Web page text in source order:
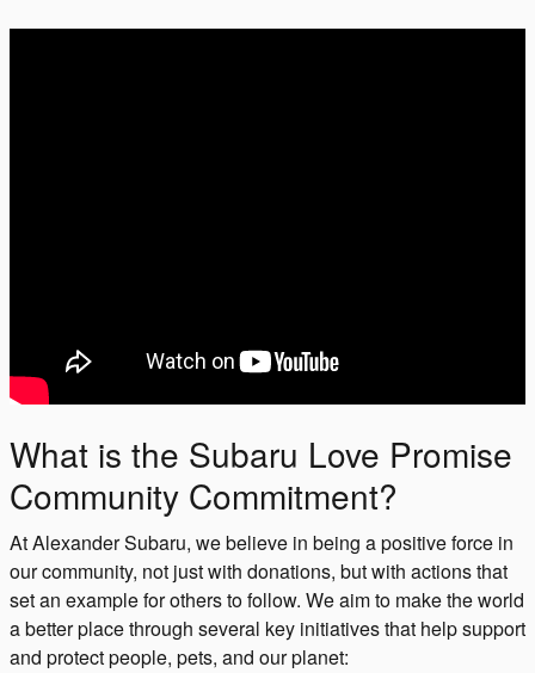
What is the Subaru Love Promise
Community Commitment?
At Alexander Subaru, we believe in being a positive force in
our community, not just with donations, but with actions that
set an example for others to follow. We aim to make the world
a better place through several key initiatives that help support
and protect people, pets, and our planet: